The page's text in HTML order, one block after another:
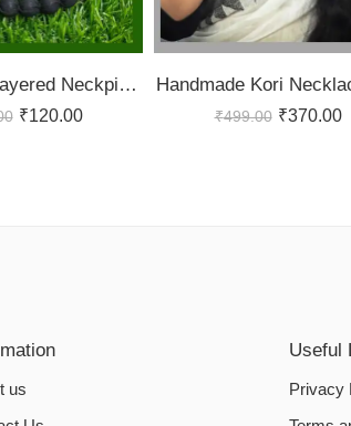
Black Potli Layered Neckpiece
₹120.00
Handmade Kori
₹499.00 ₹370.00
us
Useful
Privacy